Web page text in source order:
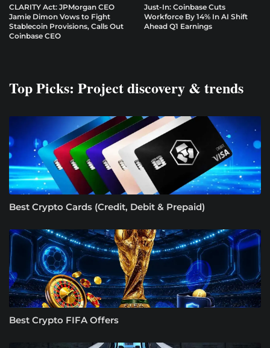
CLARITY Act: JPMorgan CEO
Jamie Dimon Vows to Fight
Stablecoin Provisions, Calls Out
Coinbase CEO
Just-In: Coinbase Cuts
Workforce By 14% In AI Shift
Ahead Q1 Earnings
Top Picks: Project discovery & trends
Best Crypto Cards (Credit, Debit & Prepaid)
Best Crypto FIFA Offers